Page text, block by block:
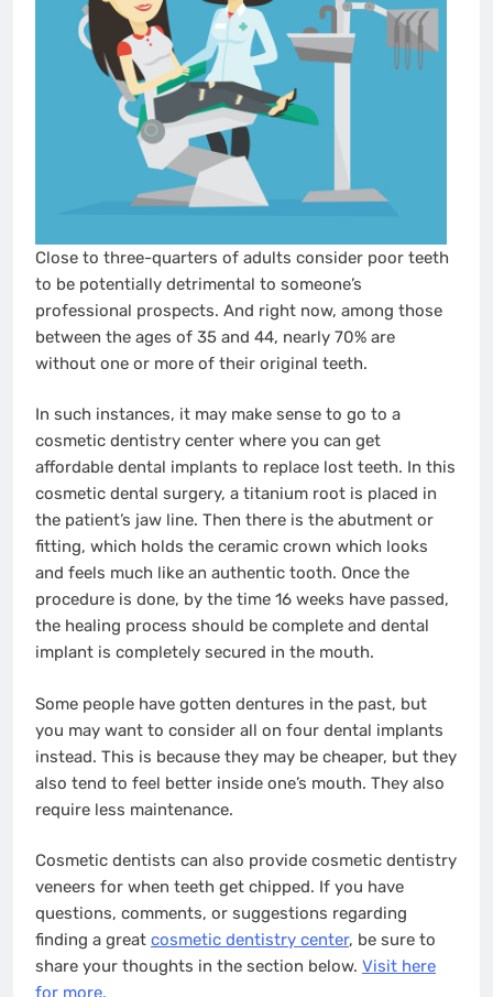
Close to three-quarters of adults consider poor teeth
to be potentially detrimental to someone’s
professional prospects. And right now, among those
between the ages of 35 and 44, nearly 70% are
without one or more of their original teeth.
In such instances, it may make sense to go to a
cosmetic dentistry center where you can get
affordable dental implants to replace lost teeth. In this
cosmetic dental surgery, a titanium root is placed in
the patient’s jaw line. Then there is the abutment or
fitting, which holds the ceramic crown which looks
and feels much like an authentic tooth. Once the
procedure is done, by the time 16 weeks have passed,
the healing process should be complete and dental
implant is completely secured in the mouth.
Some people have gotten dentures in the past, but
you may want to consider all on four dental implants
instead. This is because they may be cheaper, but they
also tend to feel better inside one’s mouth. They also
require less maintenance.
Cosmetic dentists can also provide cosmetic dentistry
veneers for when teeth get chipped. If you have
questions, comments, or suggestions regarding
finding a great cosmetic dentistry center, be sure to
share your thoughts in the section below. Visit here
for more.